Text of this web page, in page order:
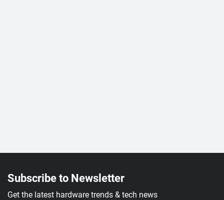
Subscribe to Newsletter
Get the latest hardware trends & tech news